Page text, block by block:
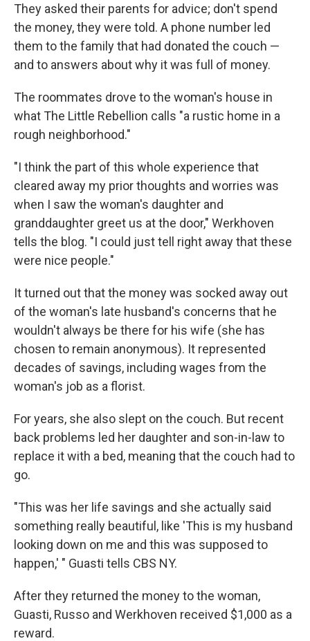
They asked their parents for advice; don't spend
the money, they were told. A phone number led
them to the family that had donated the couch —
and to answers about why it was full of money.
The roommates drove to the woman's house in
what The Little Rebellion calls "a rustic home in a
rough neighborhood."
"I think the part of this whole experience that
cleared away my prior thoughts and worries was
when I saw the woman's daughter and
granddaughter greet us at the door," Werkhoven
tells the blog. "I could just tell right away that these
were nice people."
It turned out that the money was socked away out
of the woman's late husband's concerns that he
wouldn't always be there for his wife (she has
chosen to remain anonymous). It represented
decades of savings, including wages from the
woman's job as a florist.
For years, she also slept on the couch. But recent
back problems led her daughter and son-in-law to
replace it with a bed, meaning that the couch had to
go.
"This was her life savings and she actually said
something really beautiful, like 'This is my husband
looking down on me and this was supposed to
happen,' " Guasti tells CBS NY.
After they returned the money to the woman,
Guasti, Russo and Werkhoven received $1,000 as a
reward.